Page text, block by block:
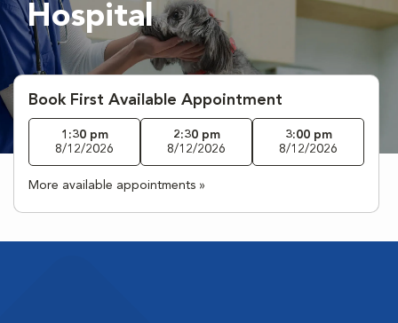
Hospital
Book First Available Appointment
1:30 pm
8/12/2026
2:30 pm
8/12/2026
3:00 pm
8/12/2026
More available appointments »